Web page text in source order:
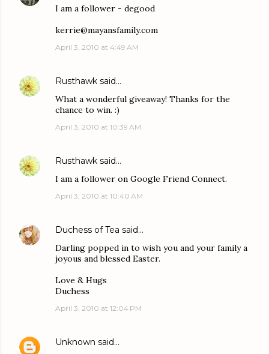
I am a follower - degood
kerrie@mayansfamily.com
April 3, 2010 at 4:49 AM
Rusthawk said…
What a wonderful giveaway! Thanks for the
chance to win. :)
April 3, 2010 at 10:39 AM
Rusthawk said…
I am a follower on Google Friend Connect.
April 3, 2010 at 10:40 AM
Duchess of Tea said…
Darling popped in to wish you and your family a
joyous and blessed Easter.
Love & Hugs
Duchess
April 3, 2010 at 12:04 PM
Unknown said…